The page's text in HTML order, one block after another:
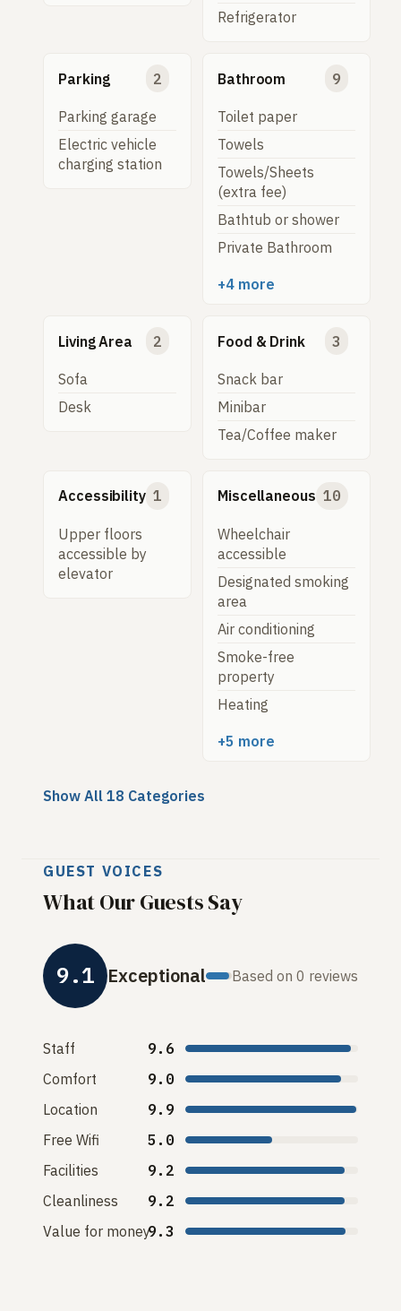
Refrigerator
Parking 2
Parking garage
Electric vehicle
charging station
Bathroom 9
Toilet paper
Towels
Towels/Sheets
(extra fee)
Bathtub or shower
Private Bathroom
+4 more
Living Area 2
Sofa
Desk
Food & Drink 3
Snack bar
Minibar
Tea/Coffee maker
Accessibility 1
Upper floors
accessible by
elevator
Miscellaneous 10
Wheelchair
accessible
Designated smoking
area
Air conditioning
Smoke-free
property
Heating
+5 more
Show All 18 Categories
GUEST VOICES
What Our Guests Say
9.1 Exceptional Based on 0 reviews
Staff
9.6
Comfort
9.0
Location
9.9
Free Wifi
5.0
Facilities
9.2
Cleanliness
9.2
Value for money9.3